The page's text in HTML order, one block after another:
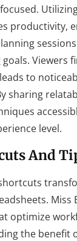
productivity,
Viewers
to
sharing
level.
And
Miss
optimize
the benefit